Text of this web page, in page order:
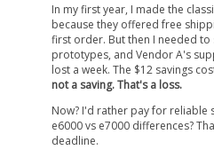
In my first year, I made the
because they offered free
first order. But then I needed
prototypes, and Vendor A's
lost a week. The $12 savings
not a saving. That's a loss.
Now? I'd rather pay for reliable
e6000 vs e7000 differences?
deadline.